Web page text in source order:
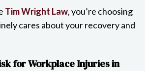
Tim Wright Law, you’re choosing
cares about your recovery and
for Workplace Injuries in